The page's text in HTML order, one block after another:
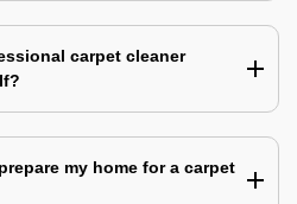
carpet cleaner
my home for a carpet